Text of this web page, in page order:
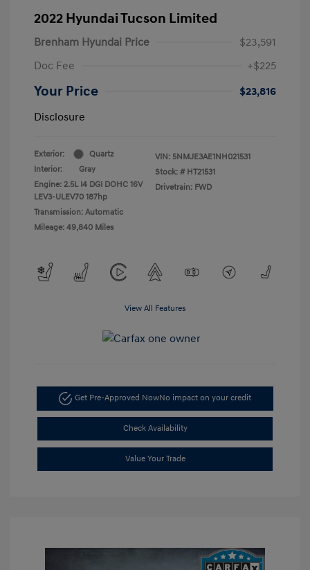
2022 Hyundai Tucson Limited
Brenham Hyundai Price
$23,591
Doc Fee
+$225
Your Price
$23,816
Disclosure
Exterior:
Quartz
Interior:
Gray
Engine: 2.5L I4 DGI DOHC 16V
LEV3-ULEV70 187hp
Transmission: Automatic
Mileage: 49,840 Miles
VIN: 5NMJE3AE1NH021531
Stock: # HT21531
Drivetrain: FWD
View All Features
Get Pre-Approved NowNo impact on your credit
Check Availability
Value Your Trade